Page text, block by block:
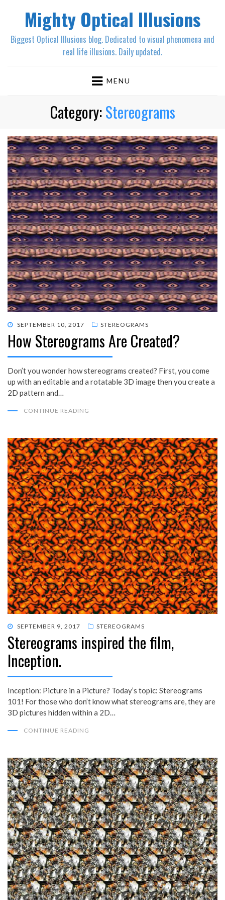
Mighty Optical Illusions
Biggest Optical Illusions blog. Dedicated to visual phenomena and
real life illusions. Daily updated.
MENU
Category:Stereograms
POSTED
ON
SEPTEMBER 10, 2017 STEREOGRAMS
How Stereograms Are Created?
Don’t you wonder how stereograms created? First, you come
up with an editable and a rotatable 3D image then you create a
2D pattern and…
CONTINUE READING
POSTED
ON
SEPTEMBER 9, 2017 STEREOGRAMS
Stereograms inspired the film,
Inception.
Inception: Picture in a Picture? Today’s topic: Stereograms
101! For those who don’t know what stereograms are, they are
3D pictures hidden within a 2D…
CONTINUE READING